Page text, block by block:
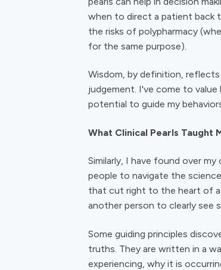
when to direct a patient back
the risks of polypharmacy
for the same purpose).
Wisdom, by definition,
judgement. I've come to value
potential to guide my
What Clinical Pearls Taught
Similarly, I have found over
people to navigate the
that cut right to the heart of
another person to clearly see
Some guiding principles
truths. They are written in a
experiencing, why it is